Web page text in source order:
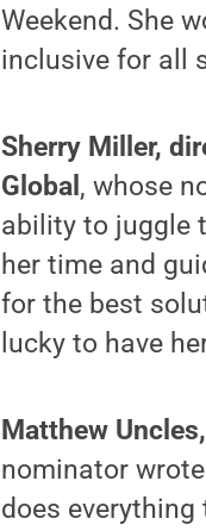
Weekend. She
inclusive for all
Sherry Miller,
Global , whose
ability to juggle
her time and
for the best
lucky to have
Matthew
nominator
does